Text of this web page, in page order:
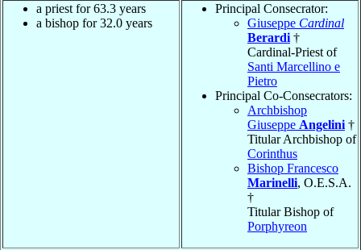
a priest for 63.3 years
a bishop for 32.0 years
Principal Consecrator:
Giuseppe Cardinal
Berardi †
Cardinal-Priest of
Santi Marcellino e
Pietro
Principal Co-Consecrators:
Archbishop
Giuseppe Angelini †
Titular Archbishop of
Corinthus
Bishop Francesco
Marinelli, O.E.S.A.
†
Titular Bishop of
Porphyreon